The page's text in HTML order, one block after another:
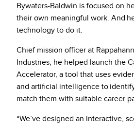
Bywaters-Baldwin is focused on
their own meaningful work. And
technology to do it.
Chief mission officer at
Industries, he helped launch the
Accelerator, a tool that uses
and artificial intelligence to
match them with suitable career
“We’ve designed an interactive,